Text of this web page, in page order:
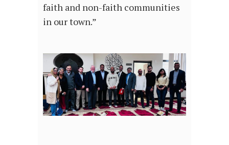
faith and non-faith communities
in our town.”